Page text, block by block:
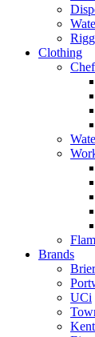
Clothing
Brands
UCi